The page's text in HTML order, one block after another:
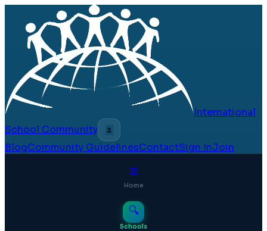
International
School Community
🌷
BlogCommunity GuidelinesContactSign InJoin
⊞
Home
🔍
Schools